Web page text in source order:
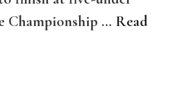
Championship … Read